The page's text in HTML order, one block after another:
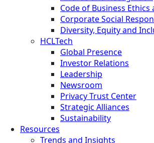
Code of Business
Corporate Social
Diversity, Equity and
HCLTech
Global Presence
Investor Relations
Leadership
Newsroom
Privacy Trust Center
Strategic Alliances
Sustainability
Resources
Trends and Insights